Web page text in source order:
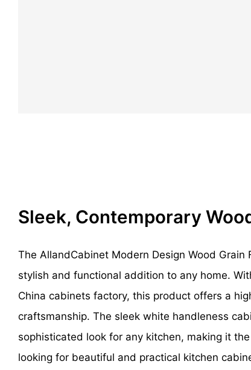
Sleek, Contemporary
The AllandCabinet Modern Design Wood Grain
stylish and functional addition to any home.
China cabinets factory, this product offers a
craftsmanship. The sleek white handleness
sophisticated look for any kitchen, making it
looking for beautiful and practical kitchen